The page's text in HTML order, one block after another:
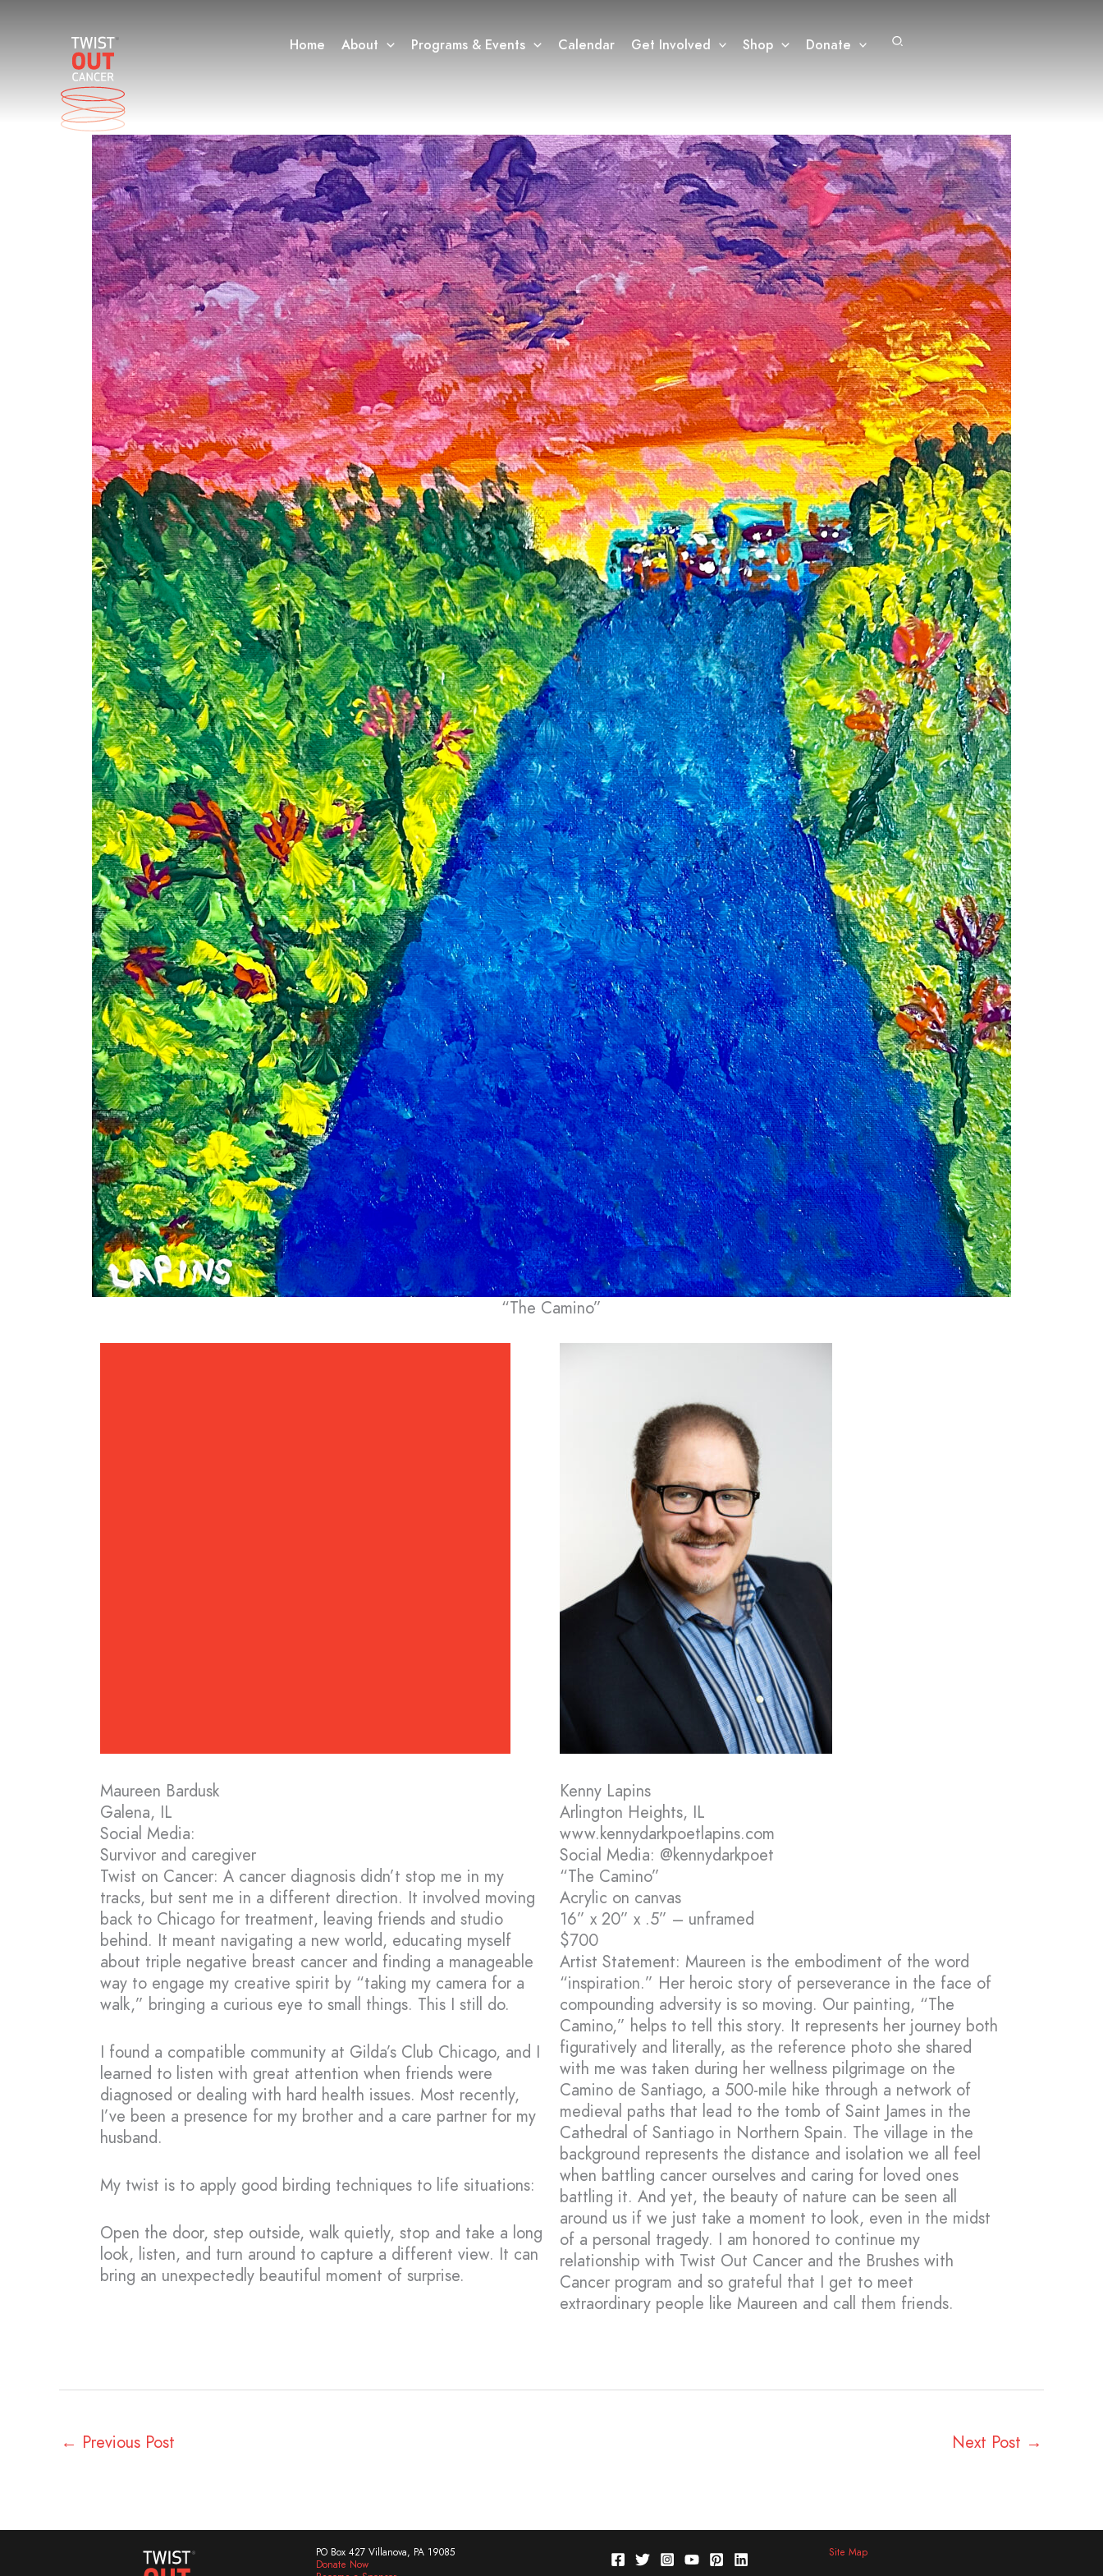
Home About Programs & Events Calendar Get Involved Shop Donate Search
“The Camino”
Maureen Bardusk
Galena, IL
Social Media:
Survivor and caregiver
Twist on Cancer: A cancer diagnosis didn’t stop me in my
tracks, but sent me in a different direction. It involved moving
back to Chicago for treatment, leaving friends and studio
behind. It meant navigating a new world, educating myself
about triple negative breast cancer and finding a manageable
way to engage my creative spirit by “taking my camera for a
walk,” bringing a curious eye to small things. This I still do.
I found a compatible community at Gilda’s Club Chicago, and I
learned to listen with great attention when friends were
diagnosed or dealing with hard health issues. Most recently,
I’ve been a presence for my brother and a care partner for my
husband.
My twist is to apply good birding techniques to life situations:
Open the door, step outside, walk quietly, stop and take a long
look, listen, and turn around to capture a different view. It can
bring an unexpectedly beautiful moment of surprise.
Kenny Lapins
Arlington Heights, IL
www.kennydarkpoetlapins.com
Social Media: @kennydarkpoet
“The Camino”
Acrylic on canvas
16” x 20” x .5” – unframed
$700
Artist Statement: Maureen is the embodiment of the word
“inspiration.” Her heroic story of perseverance in the face of
compounding adversity is so moving. Our painting, “The
Camino,” helps to tell this story. It represents her journey both
figuratively and literally, as the reference photo she shared
with me was taken during her wellness pilgrimage on the
Camino de Santiago, a 500-mile hike through a network of
medieval paths that lead to the tomb of Saint James in the
Cathedral of Santiago in Northern Spain. The village in the
background represents the distance and isolation we all feel
when battling cancer ourselves and caring for loved ones
battling it. And yet, the beauty of nature can be seen all
around us if we just take a moment to look, even in the midst
of a personal tragedy. I am honored to continue my
relationship with Twist Out Cancer and the Brushes with
Cancer program and so grateful that I get to meet
extraordinary people like Maureen and call them friends.
← Previous Post Next Post →
PO Box 427 Villanova, PA 19085
Donate Now
Site Map